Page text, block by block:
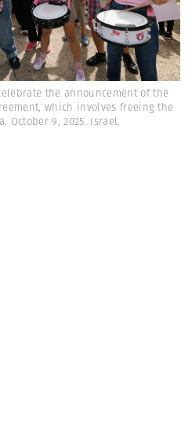
the announcement of the
which involves freeing the
October 9, 2025. Israel.